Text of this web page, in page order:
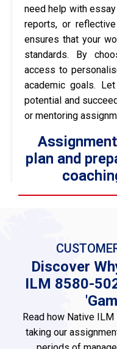
need help with
reports, or
ensures that your
standards. By
access to
academic goals.
potential and
or mentoring
plan and
mentoring for a
Coaching and
increase
leaders’ capacities,
Coaching or
people to attain
Discover
ILM 8580-
Read how Native
taking our